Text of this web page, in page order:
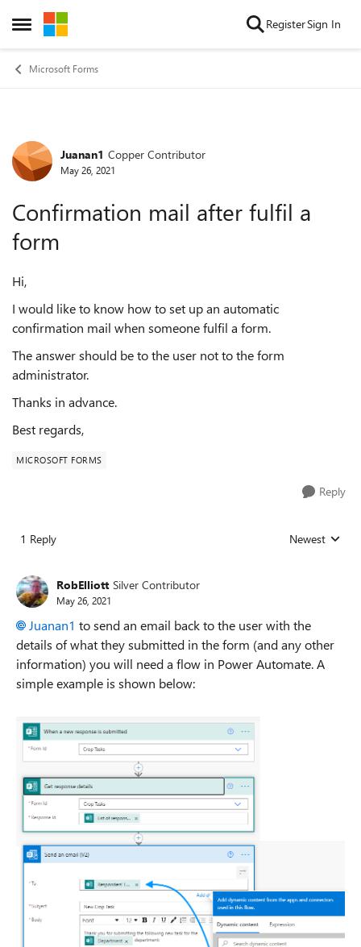
Open Side Menu
Skip to content RegisterSign In
Microsoft Forms
Forum Discussion
Juanan1 Copper Contributor
May 26, 2021
Confirmation mail after fulfil a
form
Hi,
I would like to know how to set up an automatic
confirmation mail when someone fulfil a form.
The answer should be to the user not to the form
administrator.
Thanks in advance.
Best regards,
MICROSOFT FORMS
Reply
1 Reply Replies sorted
Newest
RobElliott Silver Contributor
May 26, 2021
Juanan1 to send an email back to the user with the
details of what they submitted in the form (and any other
information) you will need a flow in Power Automate. A
simple example is shown below: